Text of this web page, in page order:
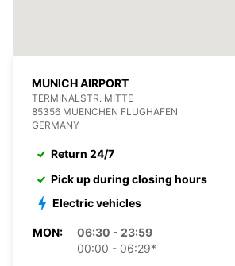
MUNICH AIRPORT
TERMINALSTR. MITTE
85356 MUENCHEN FLUGHAFEN
GERMANY
Return 24/7
Pick up during closing hours
Electric vehicles
MON:
06:30 - 23:59
00:00 - 06:29*